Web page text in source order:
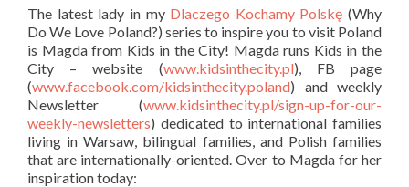
The latest lady in my Dlaczego Kochamy Polskę (Why
Do We Love Poland?) series to inspire you to visit Poland
is Magda from Kids in the City! Magda runs Kids in the
City – website (www.kidsinthecity.pl), FB page
(www.facebook.com/kidsinthecity.poland) and weekly
Newsletter (www.kidsinthecity.pl/sign-up-for-our-
weekly-newsletters) dedicated to international families
living in Warsaw, bilingual families, and Polish families
that are internationally-oriented. Over to Magda for her
inspiration today: